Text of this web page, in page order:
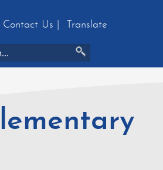
Contact Us Translate